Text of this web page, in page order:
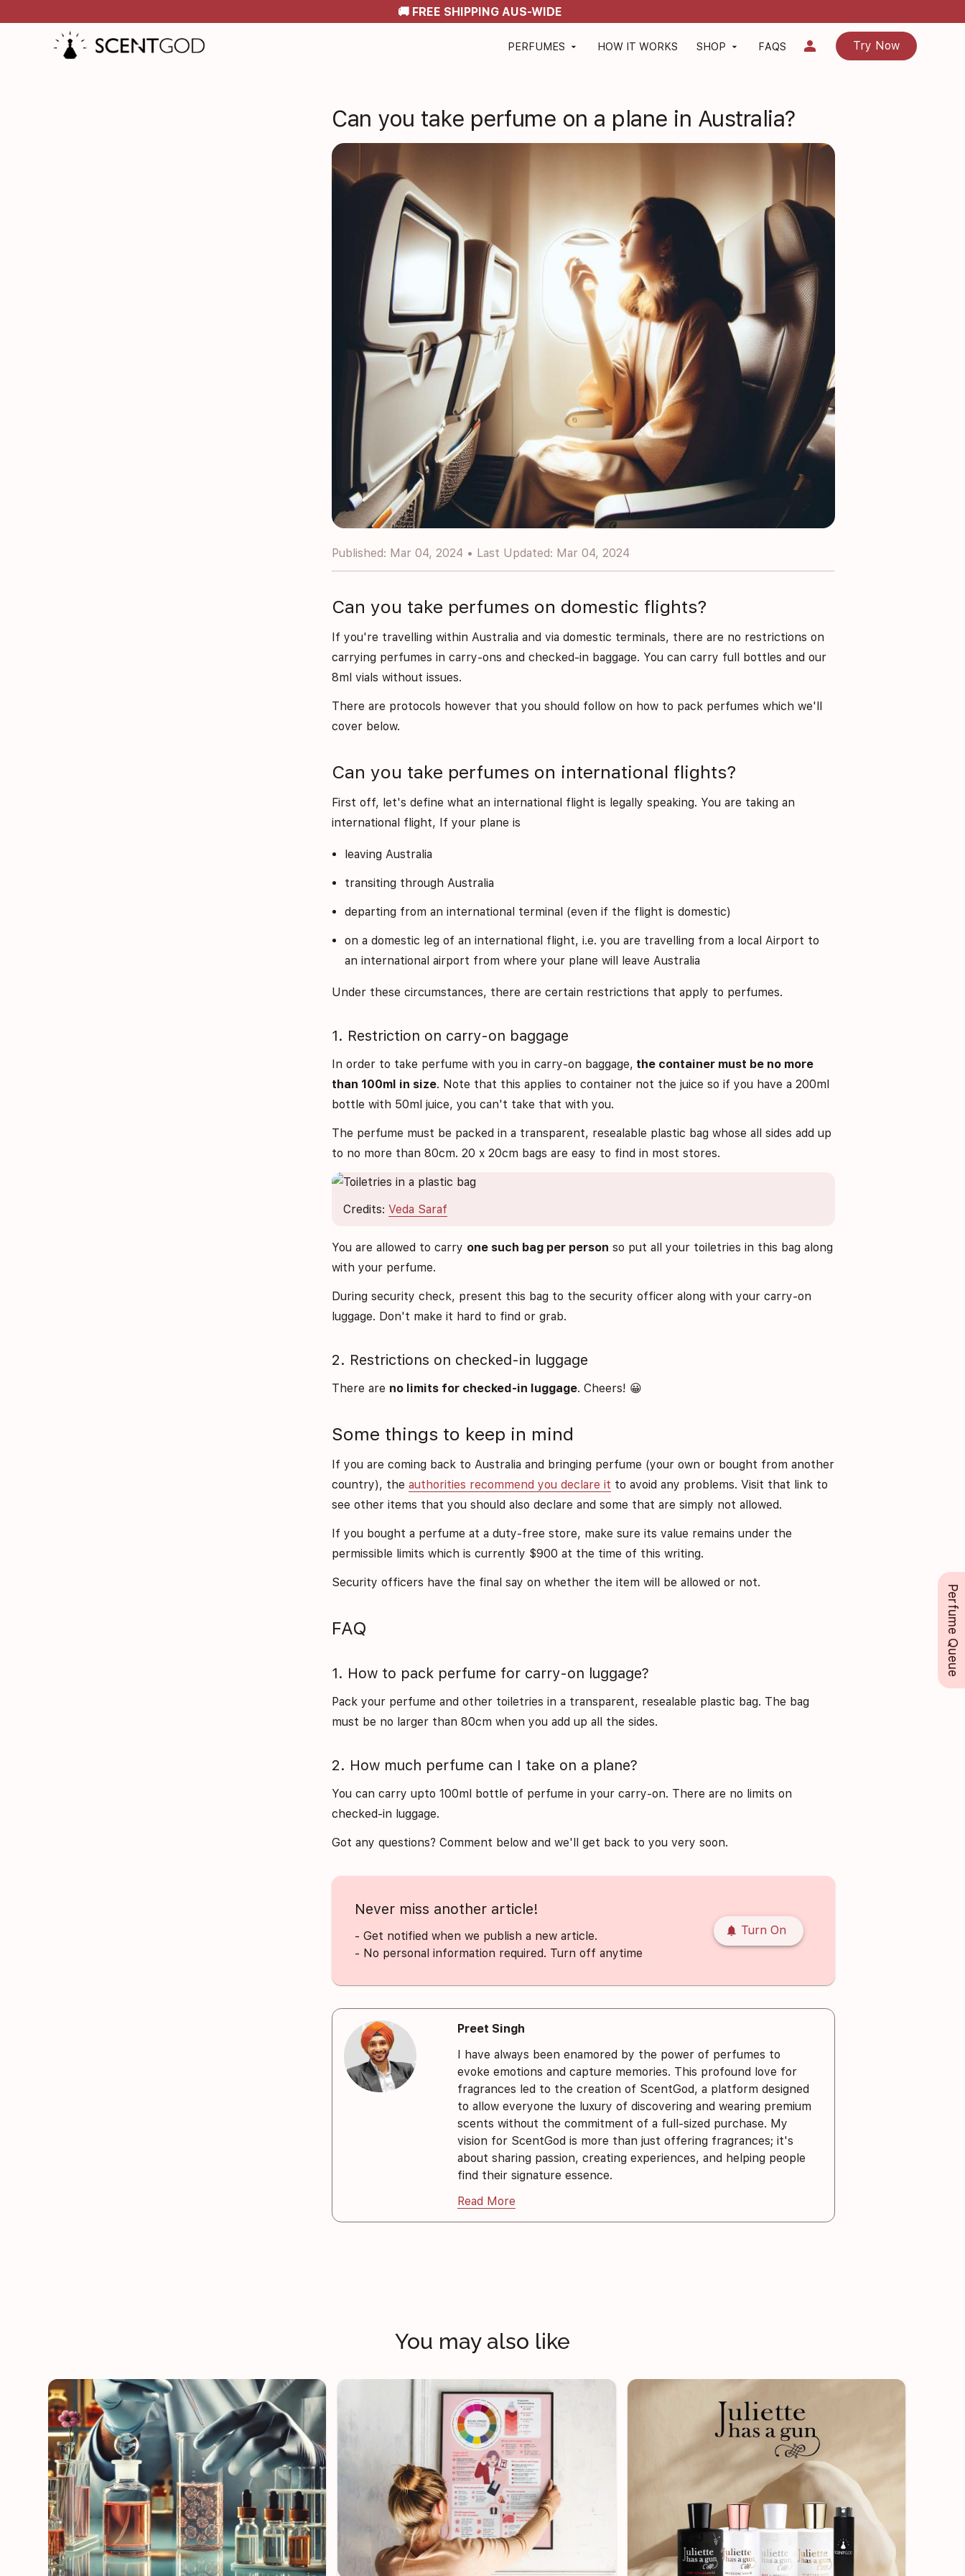
🚚 FREE SHIPPING AUS-WIDE
PERFUMES arrow_drop_down HOW IT WORKS SHOP arrow_drop_down FAQS person Try Now
Can you take perfume on a plane in Australia?
Published: Mar 04, 2024 • Last Updated: Mar 04, 2024
Can you take perfumes on domestic flights?
If you're travelling within Australia and via domestic terminals, there are no restrictions on
carrying perfumes in carry-ons and checked-in baggage. You can carry full bottles and our
8ml vials without issues.
There are protocols however that you should follow on how to pack perfumes which we'll
cover below.
Can you take perfumes on international flights?
First off, let's define what an international flight is legally speaking. You are taking an
international flight, If your plane is
leaving Australia
transiting through Australia
departing from an international terminal (even if the flight is domestic)
on a domestic leg of an international flight, i.e. you are travelling from a local Airport to
an international airport from where your plane will leave Australia
Under these circumstances, there are certain restrictions that apply to perfumes.
1. Restriction on carry-on baggage
In order to take perfume with you in carry-on baggage, the container must be no more
than 100ml in size. Note that this applies to container not the juice so if you have a 200ml
bottle with 50ml juice, you can't take that with you.
The perfume must be packed in a transparent, resealable plastic bag whose all sides add up
to no more than 80cm. 20 x 20cm bags are easy to find in most stores.
Credits:Veda Saraf
You are allowed to carry one such bag per person so put all your toiletries in this bag along
with your perfume.
During security check, present this bag to the security officer along with your carry-on
luggage. Don't make it hard to find or grab.
2. Restrictions on checked-in luggage
There are no limits for checked-in luggage. Cheers! 😀
Some things to keep in mind
If you are coming back to Australia and bringing perfume (your own or bought from another
country), theauthorities recommend you declare it to avoid any problems. Visit that link to
see other items that you should also declare and some that are simply not allowed.
If you bought a perfume at a duty-free store, make sure its value remains under the
permissible limits which is currently $900 at the time of this writing.
Security officers have the final say on whether the item will be allowed or not.
FAQ
1. How to pack perfume for carry-on luggage?
Pack your perfume and other toiletries in a transparent, resealable plastic bag. The bag
must be no larger than 80cm when you add up all the sides.
2. How much perfume can I take on a plane?
You can carry upto 100ml bottle of perfume in your carry-on. There are no limits on
checked-in luggage.
Got any questions? Comment below and we'll get back to you very soon.
Never miss another article!
- Get notified when we publish a new article.
- No personal information required. Turn off anytime
notifications Turn On
Preet Singh
I have always been enamored by the power of perfumes to
evoke emotions and capture memories. This profound love for
fragrances led to the creation of ScentGod, a platform designed
to allow everyone the luxury of discovering and wearing premium
scents without the commitment of a full-sized purchase. My
vision for ScentGod is more than just offering fragrances; it's
about sharing passion, creating experiences, and helping people
find their signature essence.
Read More
You may also like
Perfume Queue